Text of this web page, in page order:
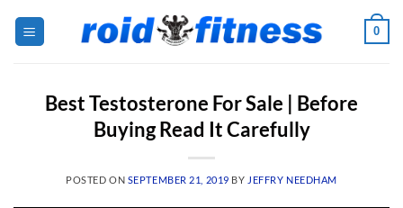
0
Best Testosterone For Sale | Before
Buying Read It Carefully
POSTED ON SEPTEMBER 21, 2019 BY JEFFRY NEEDHAM